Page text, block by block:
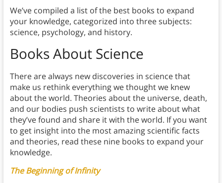
We’ve compiled a list of the best books to expand
your knowledge, categorized into three subjects:
science, psychology, and history.
Books About Science
There are always new discoveries in science that
make us rethink everything we thought we knew
about the world. Theories about the universe, death,
and our bodies push scientists to write about what
they’ve found and share it with the world. If you want
to get insight into the most amazing scientific facts
and theories, read these nine books to expand your
knowledge.
The Beginning of Infinity